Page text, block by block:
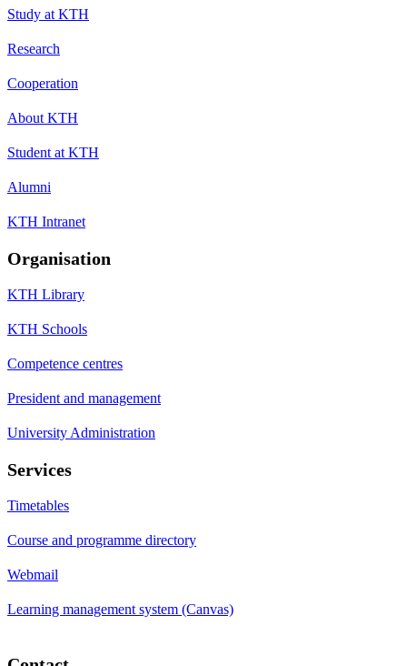
Study at KTH
Research
Cooperation
About KTH
Student at KTH
Alumni
KTH Intranet
Organisation
KTH Library
KTH Schools
Competence centres
President and management
University Administration
Services
Timetables
Course and programme directory
Webmail
Learning management system (Canvas)